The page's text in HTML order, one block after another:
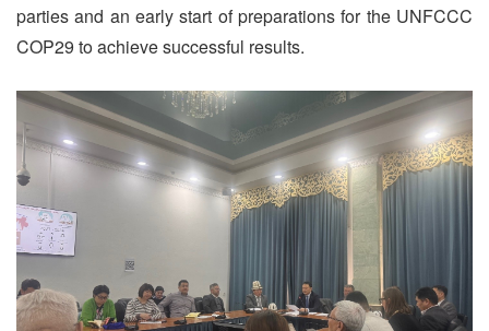
parties and an early start of preparations for the UNFCCC
COP29 to achieve successful results.